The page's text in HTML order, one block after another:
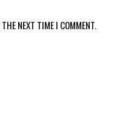
NEXT TIME I COMMENT.